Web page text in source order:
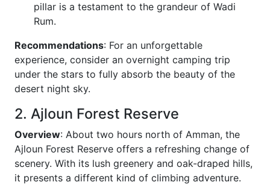
pillar is a testament to the grandeur of Wadi
Rum.
Recommendations: For an unforgettable
experience, consider an overnight camping trip
under the stars to fully absorb the beauty of the
desert night sky.
2. Ajloun Forest Reserve
Overview: About two hours north of Amman, the
Ajloun Forest Reserve offers a refreshing change of
scenery. With its lush greenery and oak-draped hills,
it presents a different kind of climbing adventure.